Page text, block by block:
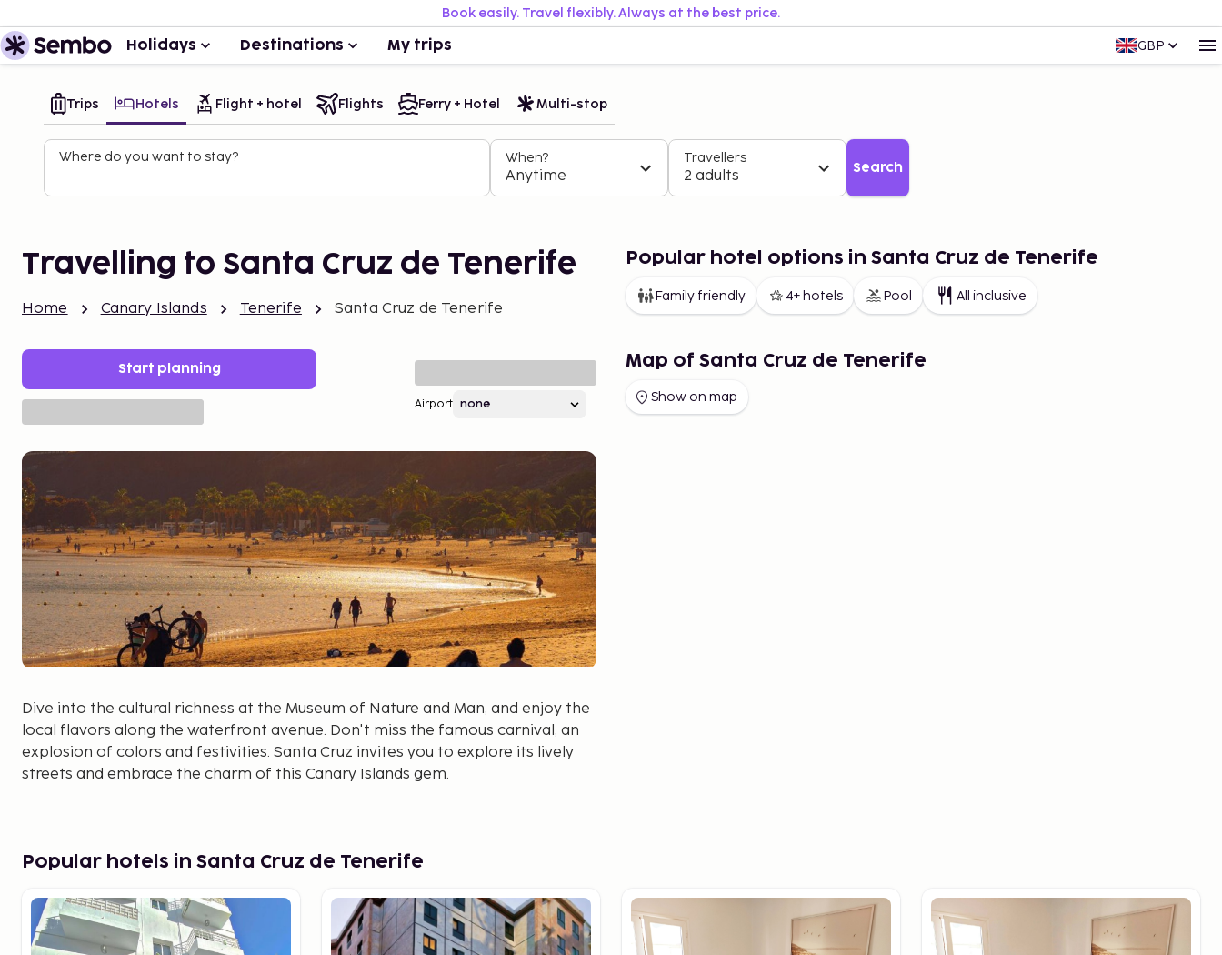
Book easily. Travel flexibly. Always at the best price.
Holidays Destinations My trips GBP
Trips Hotels Flight + hotel Flights Ferry + Hotel Multi-stop
Where do you want to stay? When?
Anytime
Travellers
2 adults Search
Travelling to Santa Cruz de Tenerife
Home Canary Islands Tenerife Santa Cruz de Tenerife
Start planning
Airport
Dive into the cultural richness at the Museum of Nature and Man, and enjoy the
local flavors along the waterfront avenue. Don't miss the famous carnival, an
explosion of colors and festivities. Santa Cruz invites you to explore its lively
streets and embrace the charm of this Canary Islands gem.
Popular hotel options in Santa Cruz de Tenerife
Family friendly 4+ hotels Pool All inclusive
Map of Santa Cruz de Tenerife
Show on map
Popular hotels in Santa Cruz de Tenerife